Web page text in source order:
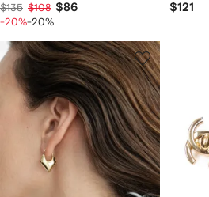
$135 $108 $86
-20%-20%
$121